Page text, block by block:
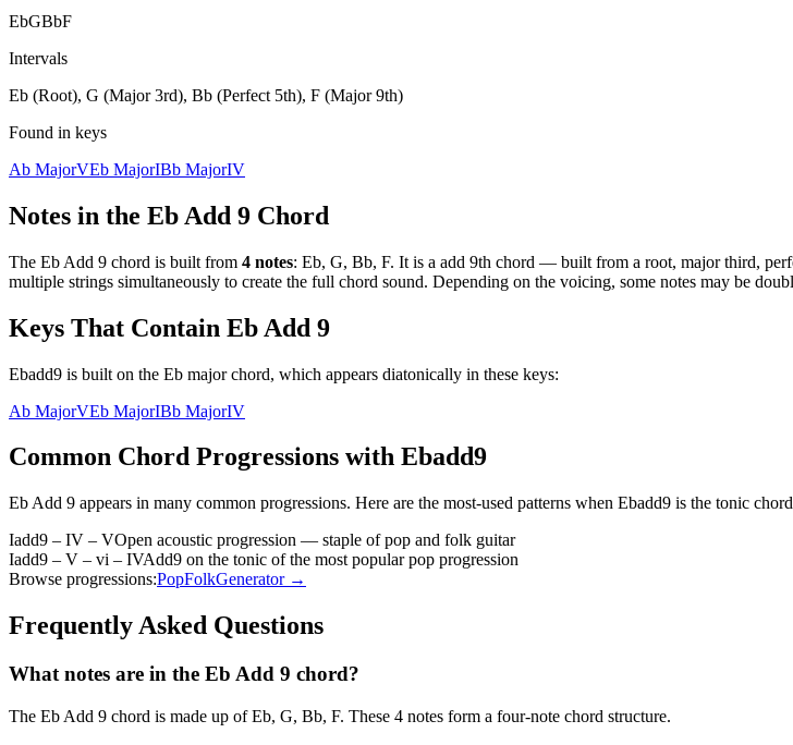
EbGBbF
Intervals
Eb (Root), G (Major 3rd), Bb (Perfect 5th), F (Major 9th)
Found in keys
Ab MajorVEb MajorIBb MajorIV
Notes in the Eb Add 9 Chord
The Eb Add 9 chord is built from 4 notes: Eb, G, Bb, F. It is a add 9th chord — built from a root, major third,
multiple strings simultaneously to create the full chord sound. Depending on the voicing, some notes may be
Keys That Contain Eb Add 9
Ebadd9 is built on the Eb major chord, which appears diatonically in these keys:
Ab MajorVEb MajorIBb MajorIV
Common Chord Progressions with Ebadd9
Eb Add 9 appears in many common progressions. Here are the most-used patterns when Ebadd9 is the tonic
Iadd9 – IV – VOpen acoustic progression — staple of pop and folk guitar
Iadd9 – V – vi – IVAdd9 on the tonic of the most popular pop progression
Browse progressions:PopFolkGenerator →
Frequently Asked Questions
What notes are in the Eb Add 9 chord?
The Eb Add 9 chord is made up of Eb, G, Bb, F. These 4 notes form a four-note chord structure.